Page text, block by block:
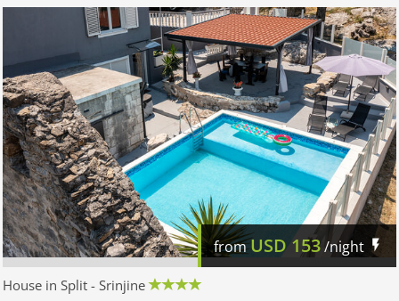
fromUSD153/night
House in Split - Srinjine